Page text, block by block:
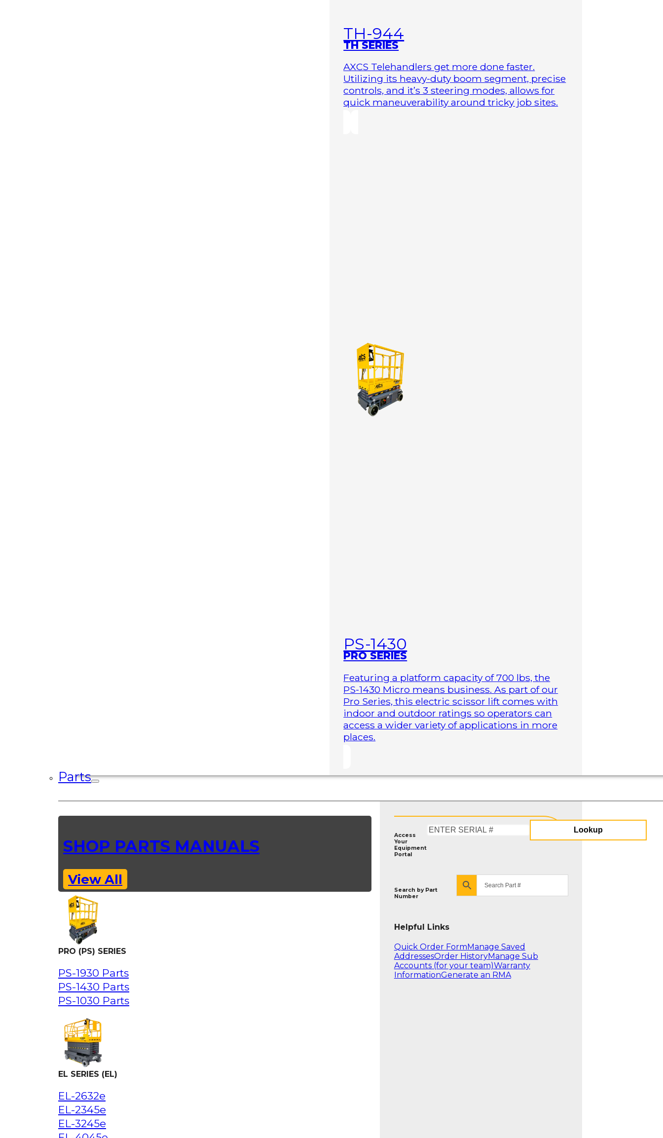
TH-944
TH SERIES
AXCS Telehandlers get more done faster.
Utilizing its heavy-duty boom segment, precise
controls, and it’s 3 steering modes, allows for
quick maneuverability around tricky job sites.
PS-1430
PRO SERIES
Featuring a platform capacity of 700 lbs, the
PS-1430 Micro means business. As part of our
Pro Series, this electric scissor lift comes with
indoor and outdoor ratings so operators can
access a wider variety of applications in more
places.
Parts
SHOP PARTS MANUALS
View All
PRO (PS) SERIES
PS-1930 Parts
PS-1430 Parts
PS-1030 Parts
EL SERIES (EL)
EL-2632e
EL-2345e
EL-3245e
Access
Your
Equipment
Portal
Serial
Lookup
Search by Part
Number
Helpful Links
Quick Order Form Manage Saved
AddressesOrder HistoryManage Sub
Accounts (for your team)Warranty
InformationGenerate an RMA